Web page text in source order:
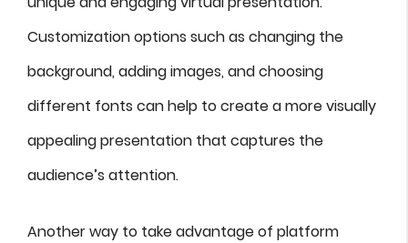
Customization options such as changing the
background, adding images, and choosing
different fonts can help to create a more visually
appealing presentation that captures the
audience’s attention.
Another way to take advantage of platform